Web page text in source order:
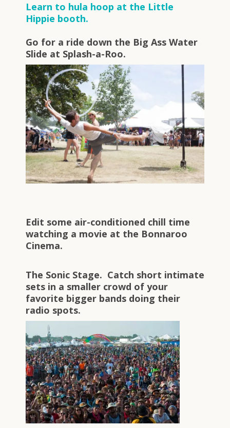
Learn to hula hoop at the Little
Hippie booth.
Go for a ride down the Big Ass Water
Slide at Splash-a-Roo.
Edit some air-conditioned chill time
watching a movie at the Bonnaroo
Cinema.
The Sonic Stage. Catch short intimate
sets in a smaller crowd of your
favorite bigger bands doing their
radio spots.